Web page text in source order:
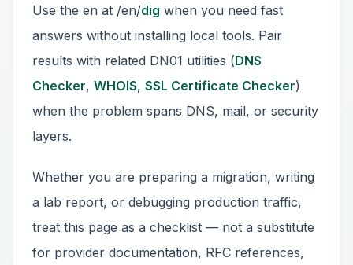
Use the en at /en/dig when you need fast
answers without installing local tools. Pair
results with related DN01 utilities (DNS
Checker, WHOIS, SSL Certificate Checker)
when the problem spans DNS, mail, or security
layers.
Whether you are preparing a migration, writing
a lab report, or debugging production traffic,
treat this page as a checklist — not a substitute
for provider documentation, RFC references,